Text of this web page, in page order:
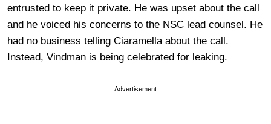
entrusted to keep it private. He was upset about the call
and he voiced his concerns to the NSC lead counsel. He
had no business telling Ciaramella about the call.
Instead, Vindman is being celebrated for leaking.
Advertisement